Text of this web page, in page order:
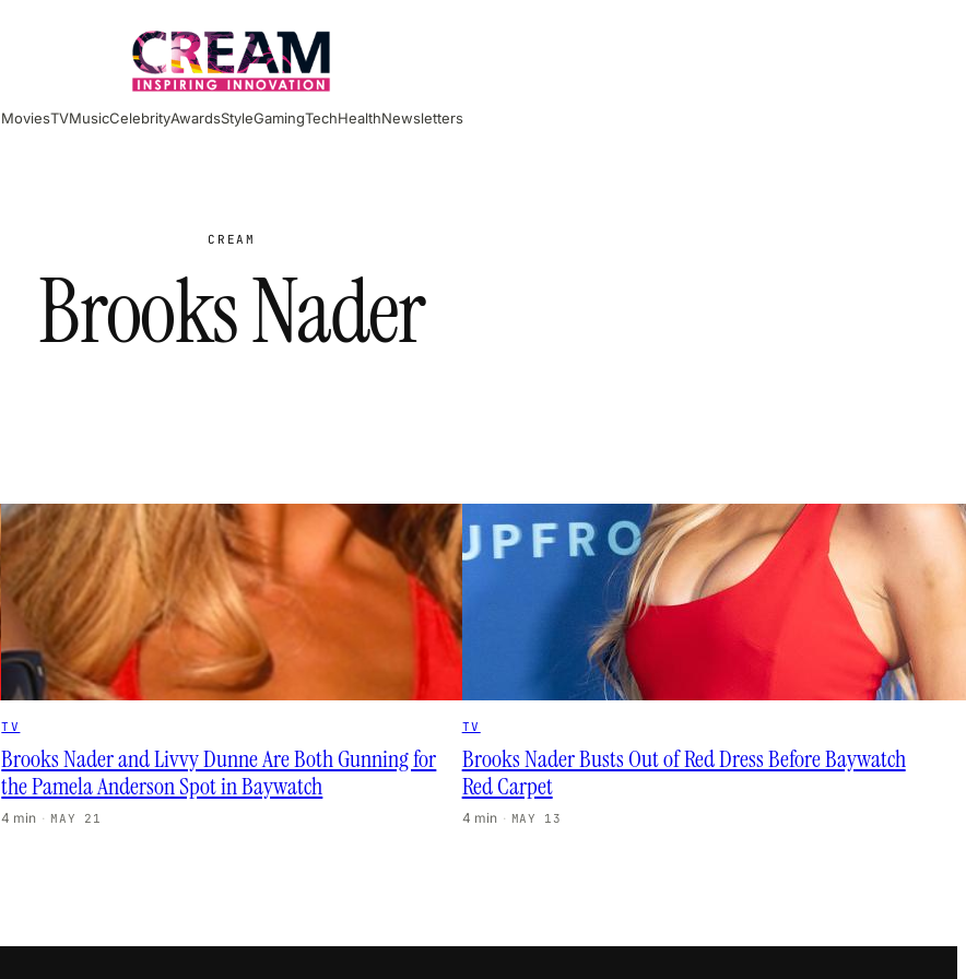
MoviesTVMusicCelebrityAwardsStyleGamingTechHealthNewsletters
CREAM
Brooks Nader
TV
Brooks Nader and Livvy Dunne Are Both Gunning for
the Pamela Anderson Spot in Baywatch
4 min · MAY 21
TV
Brooks Nader Busts Out of Red Dress Before Baywatch
Red Carpet
4 min · MAY 13